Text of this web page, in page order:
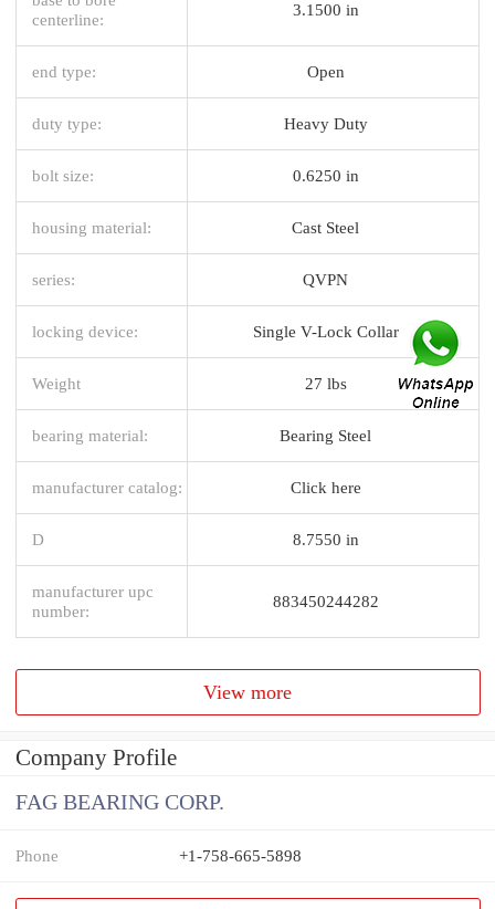
centerline:
3.1500 in
end type: Open
duty type: Heavy Duty
bolt size: 0.6250 in
housing material: Cast Steel
series: QVPN
locking device: Single V-Lock Collar
Weight 27 lbs
bearing material: Bearing Steel
manufacturer catalog: Click here
D 8.7550 in
manufacturer upc
number:
883450244282
View more
Company Profile
FAG BEARING CORP.
Phone +1-758-665-5898